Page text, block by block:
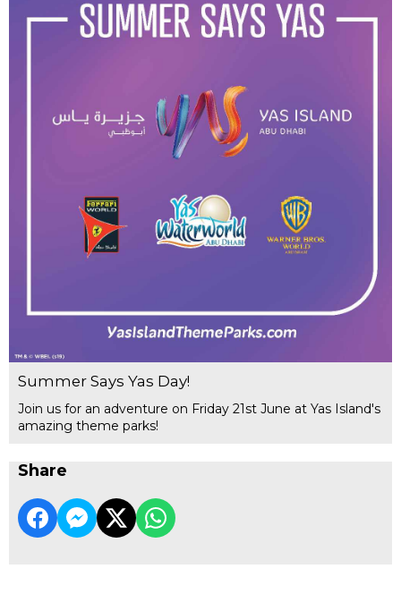
Summer Says Yas Day!
Join us for an adventure on Friday 21st June at Yas Island's
amazing theme parks!
Share